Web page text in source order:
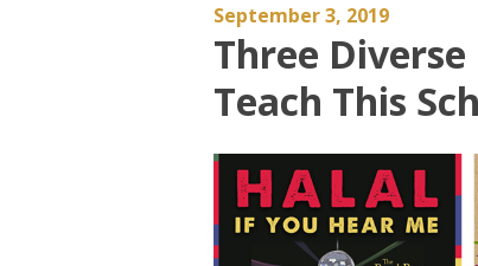
September 3, 2019
Three
Teach This